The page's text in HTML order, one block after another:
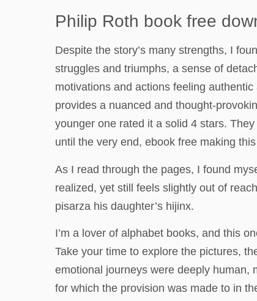
Philip Roth book free
Despite the story’s many strengths, I
struggles and triumphs, a sense of
motivations and actions feeling
provides a nuanced and thought-
younger one rated it a solid 4 stars.
until the very end, ebook free making
As I read through the pages, I found
realized, yet still feels slightly out of
pisarza his daughter’s hijinx.
I’m a lover of alphabet books, and this
Take your time to explore the pictures,
emotional journeys were deeply human,
for which the provision was made to in